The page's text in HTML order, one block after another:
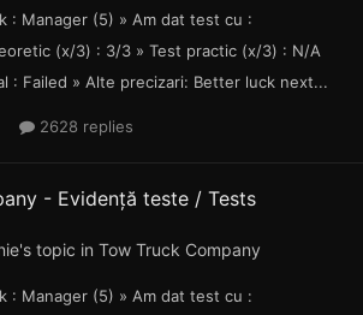
: Manager (5) » Am dat test cu :
(x/3) : 3/3 » Test practic (x/3) : N/A
: Failed » Alte precizari: Better luck next...
2628 replies
- Evidență teste / Tests
's topic in Tow Truck Company
: Manager (5) » Am dat test cu :